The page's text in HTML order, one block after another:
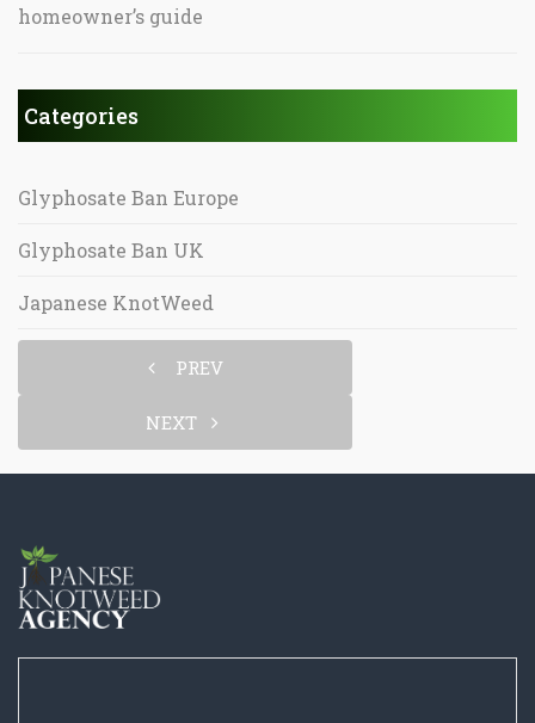
homeowner’s guide
Categories
Glyphosate Ban Europe
Glyphosate Ban UK
Japanese KnotWeed
PREV
NEXT